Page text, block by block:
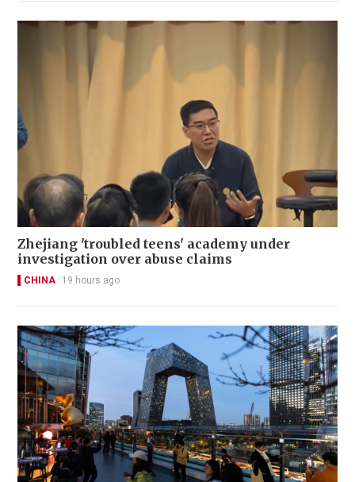
Zhejiang 'troubled teens' academy under
investigation over abuse claims
CHINA 19 hours ago